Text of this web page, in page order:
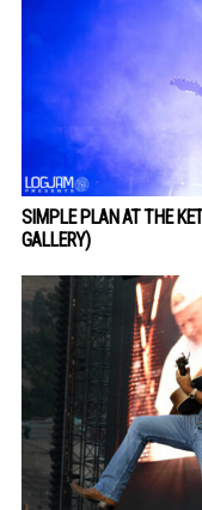
SIMPLE PLAN AT THE
GALLERY)